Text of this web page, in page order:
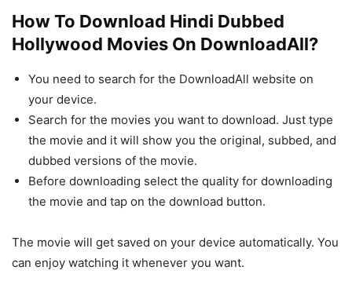
How To Download Hindi Dubbed
Hollywood Movies On DownloadAll?
You need to search for the DownloadAll website on
your device.
Search for the movies you want to download. Just type
the movie and it will show you the original, subbed, and
dubbed versions of the movie.
Before downloading select the quality for downloading
the movie and tap on the download button.
The movie will get saved on your device automatically. You
can enjoy watching it whenever you want.